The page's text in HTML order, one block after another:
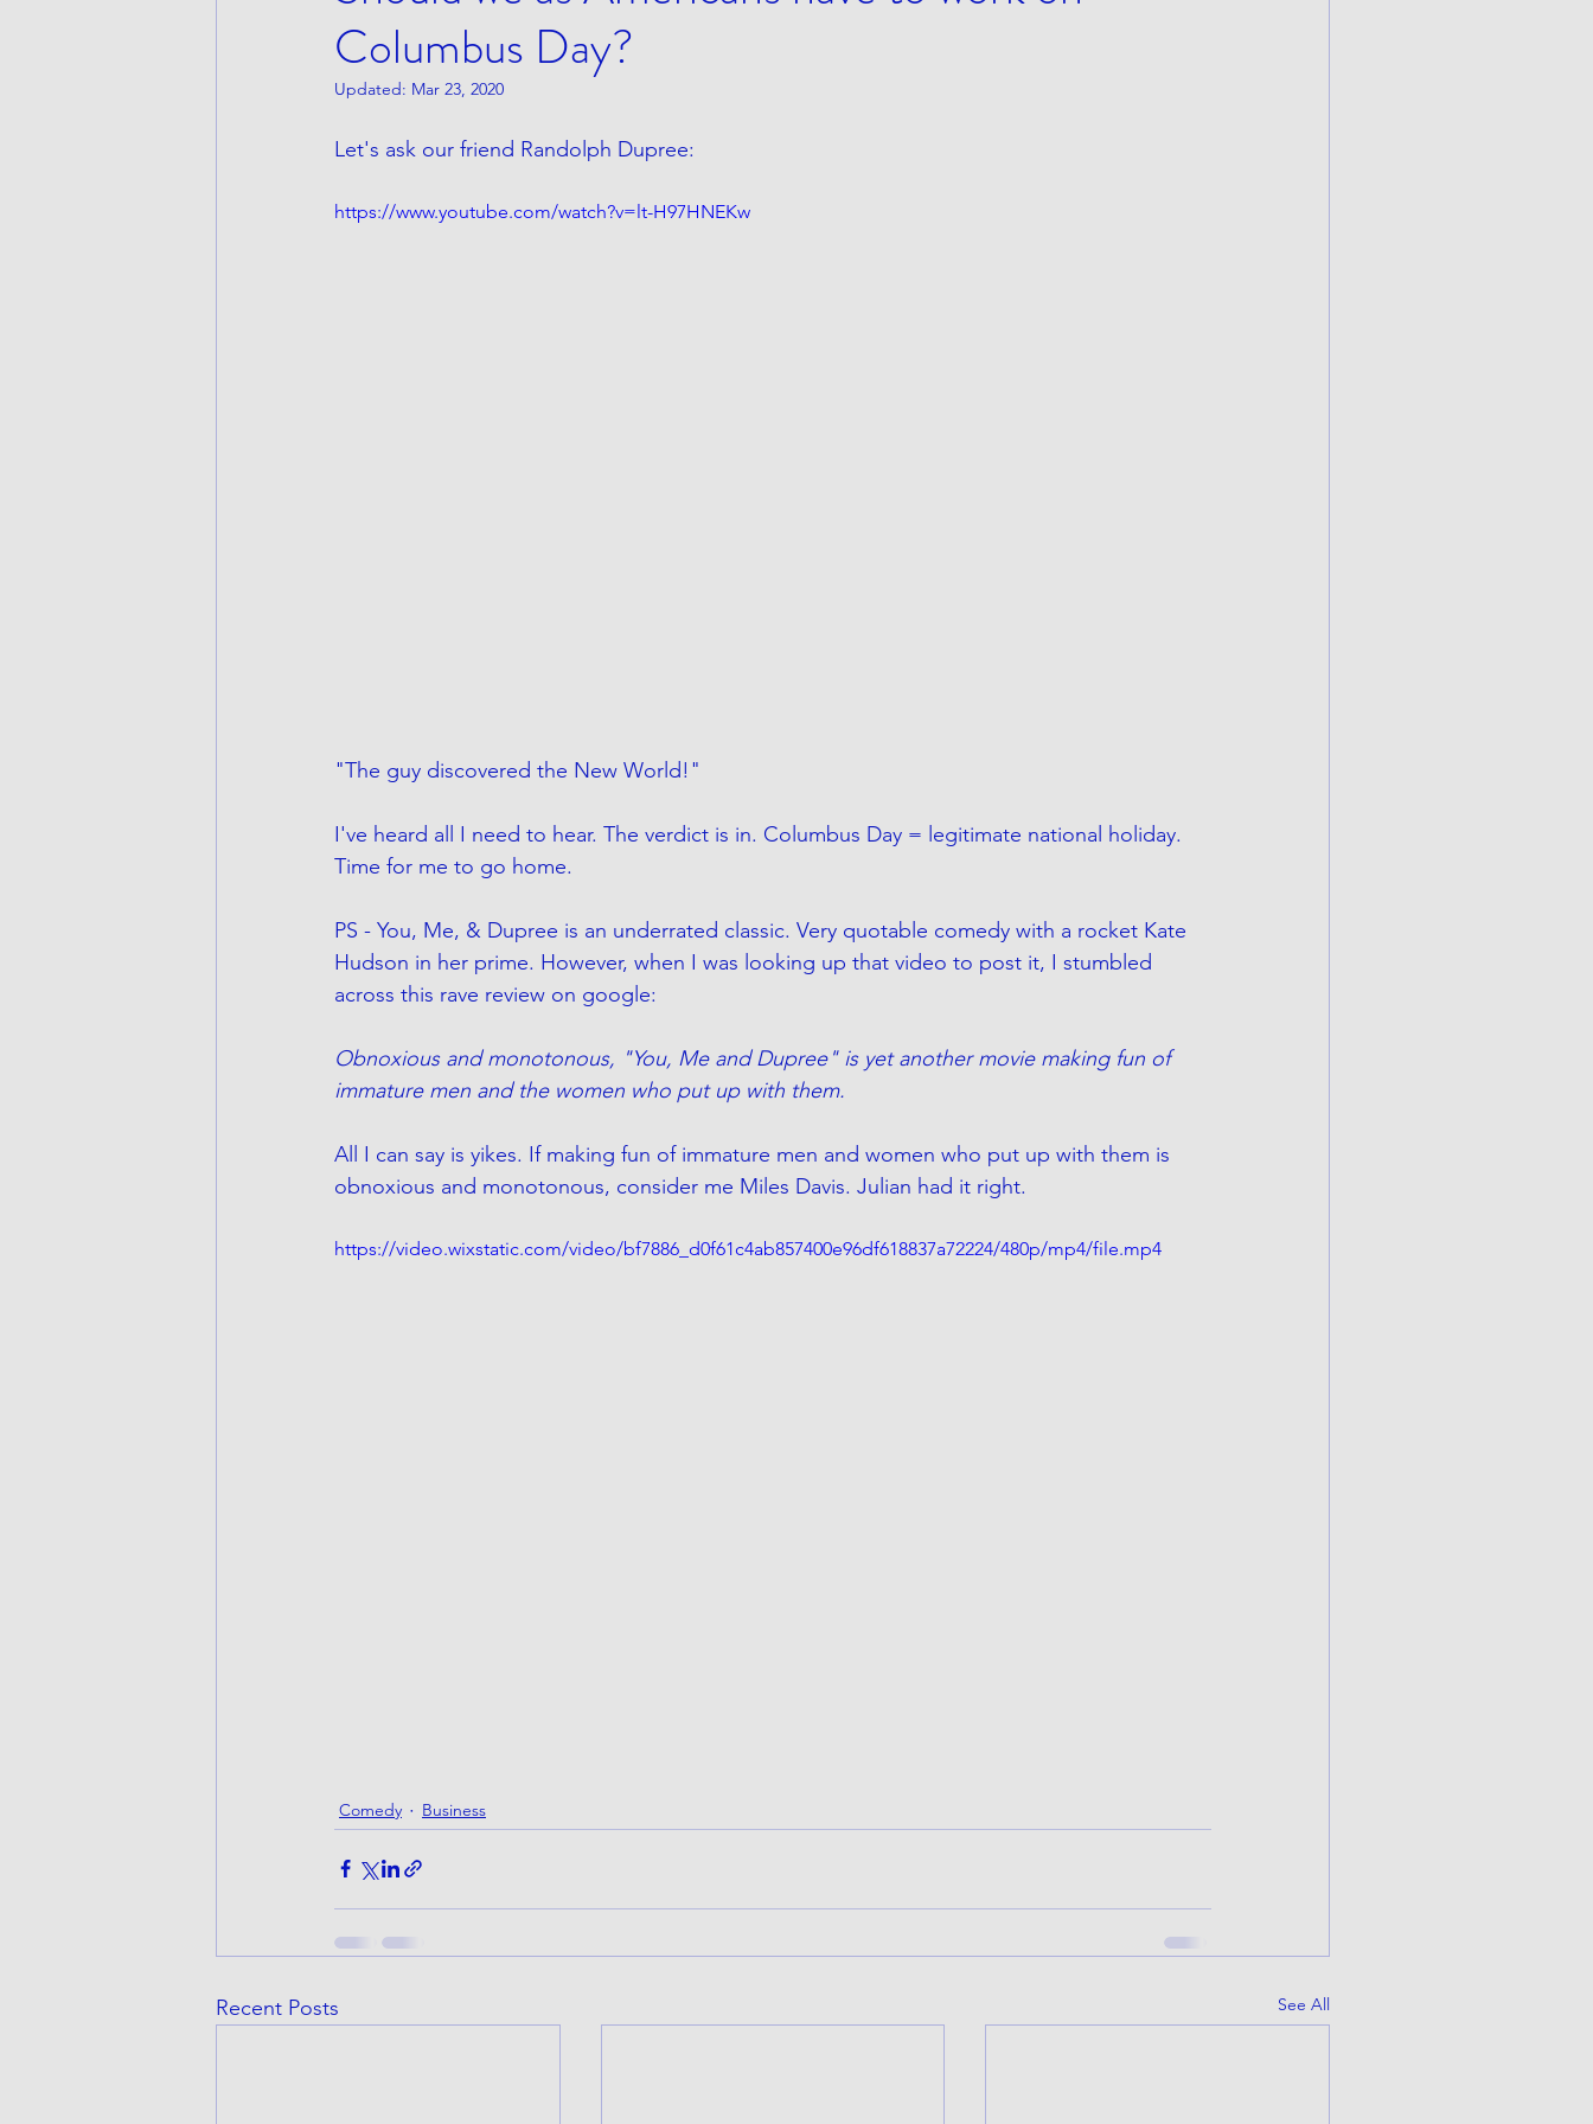
Columbus Day?
Updated: Mar 23, 2020
Let's ask our friend Randolph Dupree:
https://www.youtube.com/watch?v=lt-H97HNEKw
"The guy discovered the New World!"
I've heard all I need to hear. The verdict is in. Columbus Day = legitimate national holiday.
Time for me to go home.
PS - You, Me, & Dupree is an underrated classic. Very quotable comedy with a rocket Kate
Hudson in her prime. However, when I was looking up that video to post it, I stumbled
across this rave review on google:
Obnoxious and monotonous, "You, Me and Dupree" is yet another movie making fun of
immature men and the women who put up with them.
All I can say is yikes. If making fun of immature men and women who put up with them is
obnoxious and monotonous, consider me Miles Davis. Julian had it right.
https://video.wixstatic.com/video/bf7886_d0f61c4ab857400e96df618837a72224/480p/mp4/file.mp4
Comedy Business
Recent Posts See All